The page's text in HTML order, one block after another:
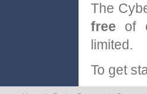
The
free of
limited.
To get